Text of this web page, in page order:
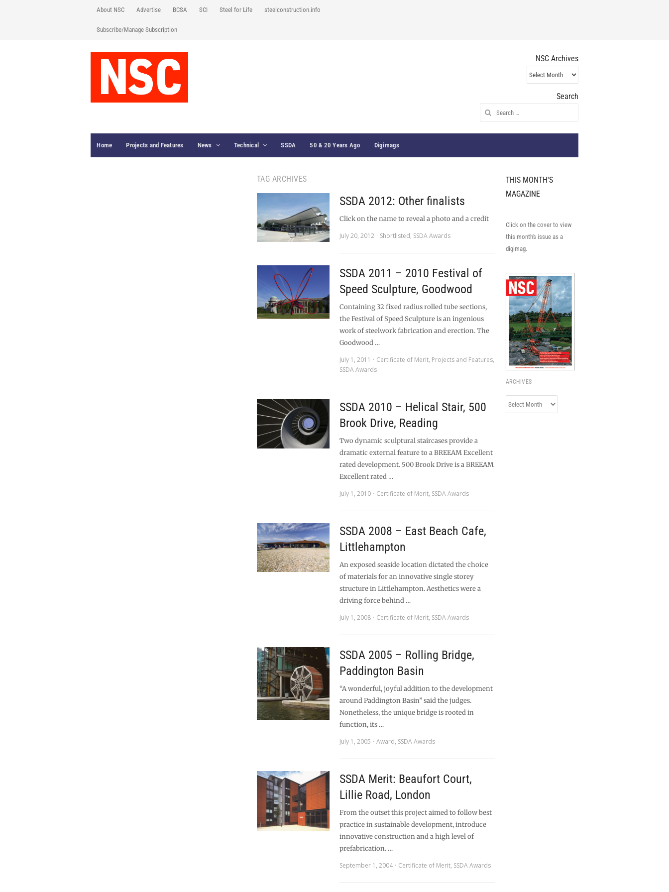
About NSC Advertise BCSA SCI Steel for Life steelconstruction.info
Subscribe/Manage Subscription
NSC Archives
NSC
Archives
Search
Search
for:
Home Projects and Features News Technical SSDA 50 & 20 Years Ago Digimags
TAG ARCHIVES
SSDA 2012: Other finalists
Click on the name to reveal a photo and a credit
July 20, 2012
Shortlisted, SSDA Awards
SSDA 2011 – 2010 Festival of
Speed Sculpture, Goodwood
Containing 32 fixed radius rolled tube sections,
the Festival of Speed Sculpture is an ingenious
work of steelwork fabrication and erection. The
Goodwood …
July 1, 2011
Certificate of Merit, Projects and Features,
SSDA Awards
SSDA 2010 – Helical Stair, 500
Brook Drive, Reading
Two dynamic sculptural staircases provide a
dramatic external feature to a BREEAM Excellent
rated development. 500 Brook Drive is a BREEAM
Excellent rated …
July 1, 2010
Certificate of Merit, SSDA Awards
SSDA 2008 – East Beach Cafe,
Littlehampton
An exposed seaside location dictated the choice
of materials for an innovative single storey
structure in Littlehampton. Aesthetics were a
driving force behind …
July 1, 2008
Certificate of Merit, SSDA Awards
SSDA 2005 – Rolling Bridge,
Paddington Basin
“A wonderful, joyful addition to the development
around Paddington Basin” said the judges.
Nonetheless, the unique bridge is rooted in
function, its …
July 1, 2005
Award, SSDA Awards
SSDA Merit: Beaufort Court,
Lillie Road, London
From the outset this project aimed to follow best
practice in sustainable development, introduce
innovative construction and a high level of
prefabrication. …
September 1, 2004
Certificate of Merit, SSDA Awards
THIS MONTH'S
MAGAZINE
Click on the cover to view
this month's issue as a
digimag.
ARCHIVES
Archives